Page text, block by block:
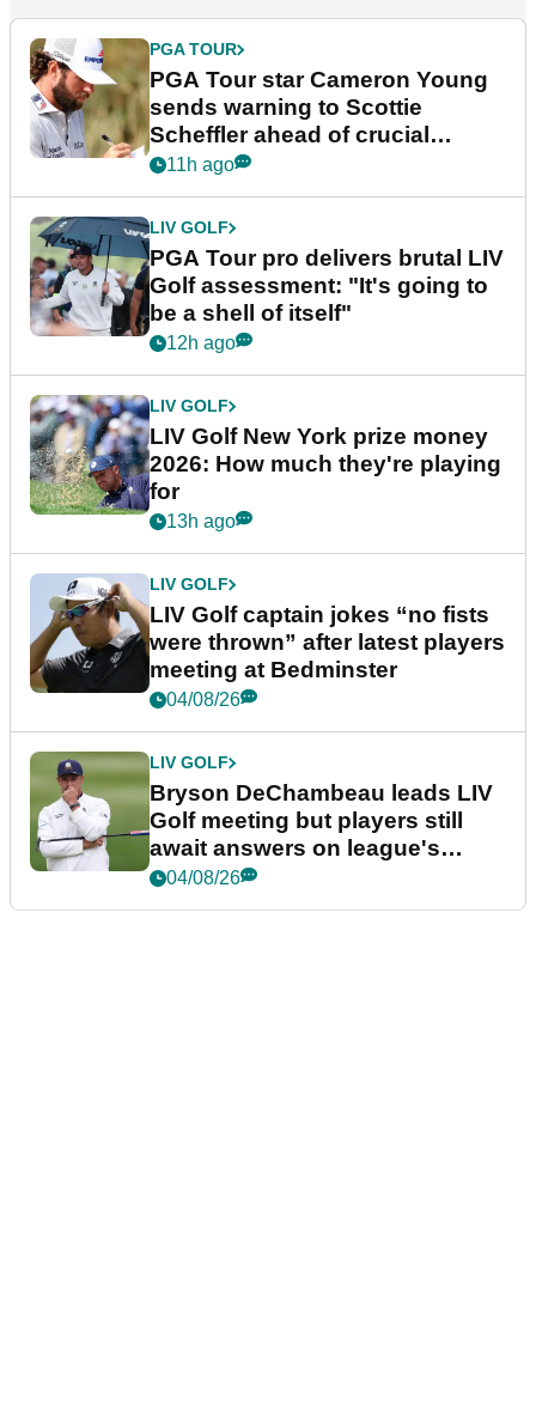
PGA TOUR
PGA Tour star Cameron Young
sends warning to Scottie
Scheffler ahead of crucial
stretch
11h ago
LIV GOLF
PGA Tour pro delivers brutal LIV
Golf assessment: "It's going to
be a shell of itself"
12h ago
LIV GOLF
LIV Golf New York prize money
2026: How much they're playing
for
13h ago
LIV GOLF
LIV Golf captain jokes “no fists
were thrown” after latest players
meeting at Bedminster
04/08/26
LIV GOLF
Bryson DeChambeau leads LIV
Golf meeting but players still
await answers on league's
future
04/08/26